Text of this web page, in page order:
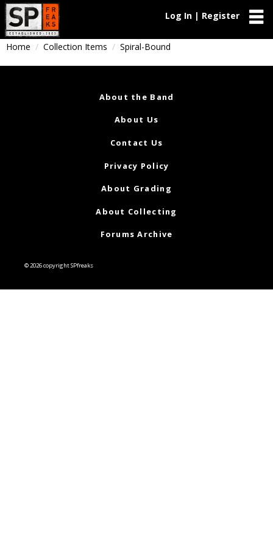
Log In | Register
Home Collection Items Spiral-Bound
About the Band
About Us
Contact Us
Privacy Policy
About Grading
About Collecting
Forums Archive
© 2026 copyright SPfreaks